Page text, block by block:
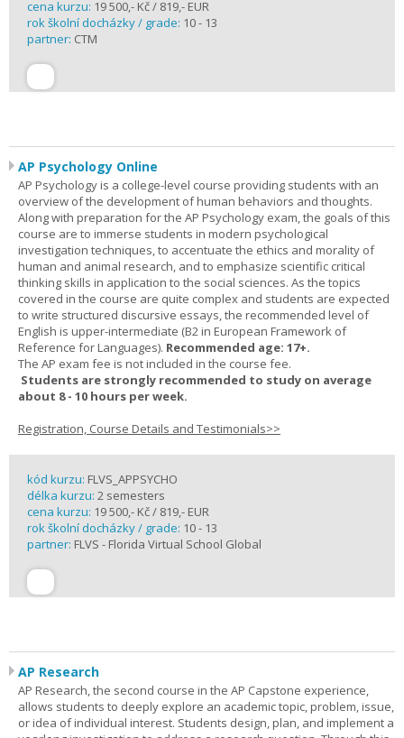
cena kurzu: 19 500,- Kč / 819,- EUR
rok školní docházky / grade: 10 - 13
partner: CTM
AP Psychology Online
AP Psychology is a college-level course providing students with an
overview of the development of human behaviors and thoughts.
Along with preparation for the AP Psychology exam, the goals of this
course are to immerse students in modern psychological
investigation techniques, to accentuate the ethics and morality of
human and animal research, and to emphasize scientific critical
thinking skills in application to the social sciences. As the topics
covered in the course are quite complex and students are expected
to write structured discursive essays, the recommended level of
English is upper-intermediate (B2 in European Framework of
Reference for Languages). Recommended age: 17+.
The AP exam fee is not included in the course fee.
Students are strongly recommended to study on average
about 8 - 10 hours per week.
Registration, Course Details and Testimonials>>
kód kurzu: FLVS_APPSYCHO
délka kurzu: 2 semesters
cena kurzu: 19 500,- Kč / 819,- EUR
rok školní docházky / grade: 10 - 13
partner: FLVS - Florida Virtual School Global
AP Research
AP Research, the second course in the AP Capstone experience,
allows students to deeply explore an academic topic, problem, issue,
or idea of individual interest. Students design, plan, and implement a